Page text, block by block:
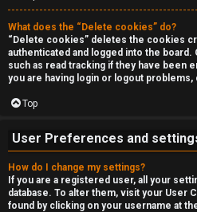
r
c
h
F
A
Q
What does the “Delete cookies” do?
“Delete cookies” deletes the cookies
authenticated and logged into the
such as read tracking if they have been
you are having login or logout
Top
User Preferences and
How do I change my settings?
If you are a registered user, all your
database. To alter them, visit your User
found by clicking on your username at
n
d
s
t
u
f
f